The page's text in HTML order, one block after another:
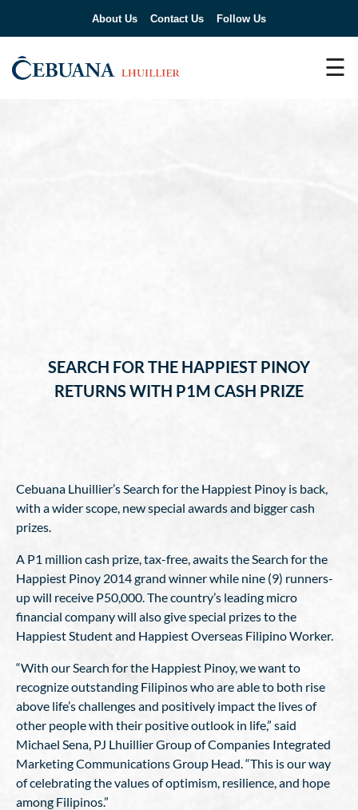
About Us Contact Us Follow Us
☰
SEARCH FOR THE HAPPIEST PINOY
RETURNS WITH P1M CASH PRIZE
Cebuana Lhuillier’s Search for the Happiest Pinoy is back,
with a wider scope, new special awards and bigger cash
prizes.
A P1 million cash prize, tax-free, awaits the Search for the
Happiest Pinoy 2014 grand winner while nine (9) runners-
up will receive P50,000. The country’s leading micro
financial company will also give special prizes to the
Happiest Student and Happiest Overseas Filipino Worker.
“With our Search for the Happiest Pinoy, we want to
recognize outstanding Filipinos who are able to both rise
above life’s challenges and positively impact the lives of
other people with their positive outlook in life,” said
Michael Sena, PJ Lhuillier Group of Companies Integrated
Marketing Communications Group Head. “This is our way
of celebrating the values of optimism, resilience, and hope
among Filipinos.”